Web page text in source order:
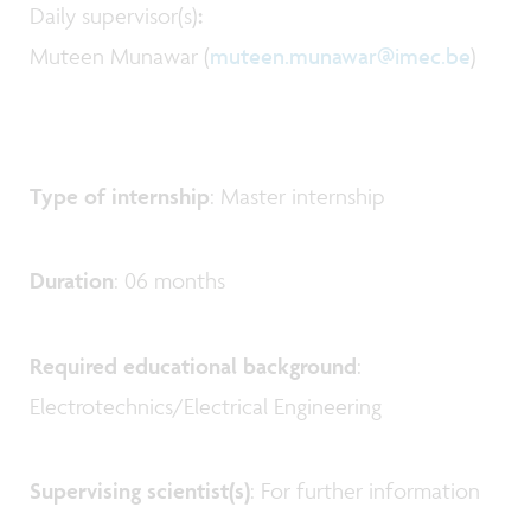
Daily supervisor(s):
Muteen Munawar (muteen.munawar@imec.be)
Type of internship: Master internship
Duration: 06 months
Required educational background:
Electrotechnics/Electrical Engineering
Supervising scientist(s): For further information